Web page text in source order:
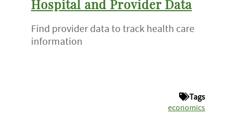
Hospital and Provider Data
Find provider data to track health care
information
Tags
economics